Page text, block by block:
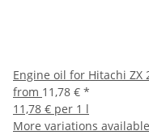
Engine oil for Hitachi ZX
from 11,78 € *
11,78 € per 1 l
More variations